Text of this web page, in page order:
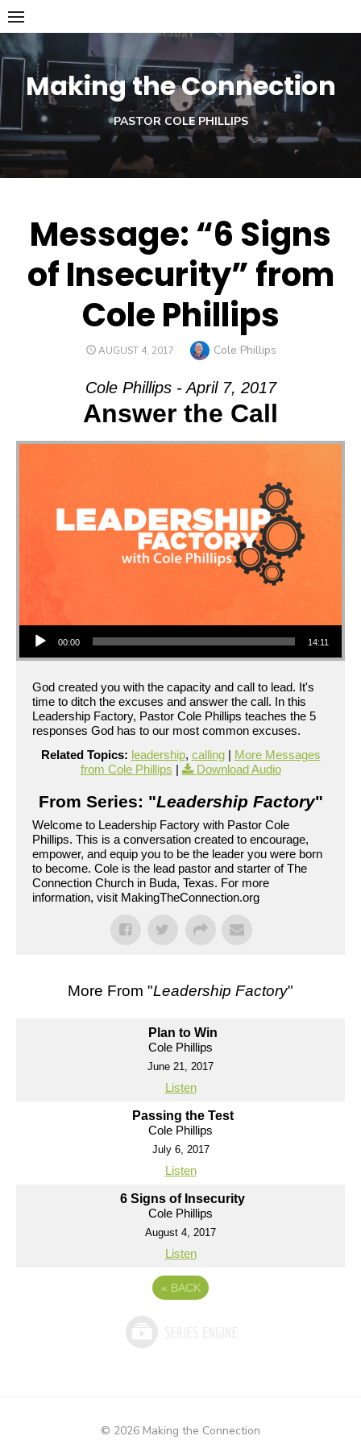
Skip
to
content
Making the Connection
PASTOR COLE PHILLIPS
Message: “6 Signs
of Insecurity” from
Cole Phillips
POSTED
AUGUST 4, 2017 Author
Cole Phillips
Cole Phillips - April 7, 2017
Answer the Call
Audio Player
00:00 14:11
God created you with the capacity and call to lead. It's
time to ditch the excuses and answer the call. In this
Leadership Factory, Pastor Cole Phillips teaches the 5
responses God has to our most common excuses.
Related Topics: leadership, calling| More Messages
from Cole Phillips | Download Audio
From Series: "Leadership Factory"
Welcome to Leadership Factory with Pastor Cole
Phillips. This is a conversation created to encourage,
empower, and equip you to be the leader you were born
to become. Cole is the lead pastor and starter of The
Connection Church in Buda, Texas. For more
information, visit MakingTheConnection.org
More From "Leadership Factory"
Plan to Win
Cole Phillips
June 21, 2017
Listen
Passing the Test
Cole Phillips
July 6, 2017
Listen
6 Signs of Insecurity
Cole Phillips
August 4, 2017
Listen
« BACK
© 2026 Making the Connection